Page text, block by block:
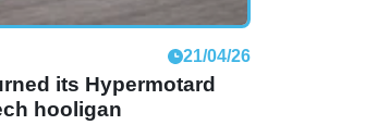
21/04/26
its Hypermotard
hooligan